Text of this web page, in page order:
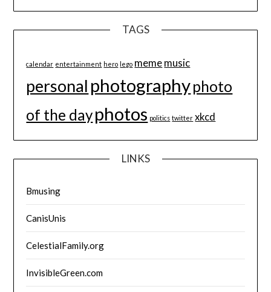
TAGS
calendar entertainment hero lego mememusic
personal photographyphoto
of the dayphotos politics twitter xkcd
LINKS
Bmusing
CanisUnis
CelestialFamily.org
InvisibleGreen.com